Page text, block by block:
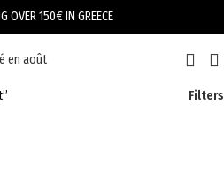
OVER 150€ IN GREECE
Filters